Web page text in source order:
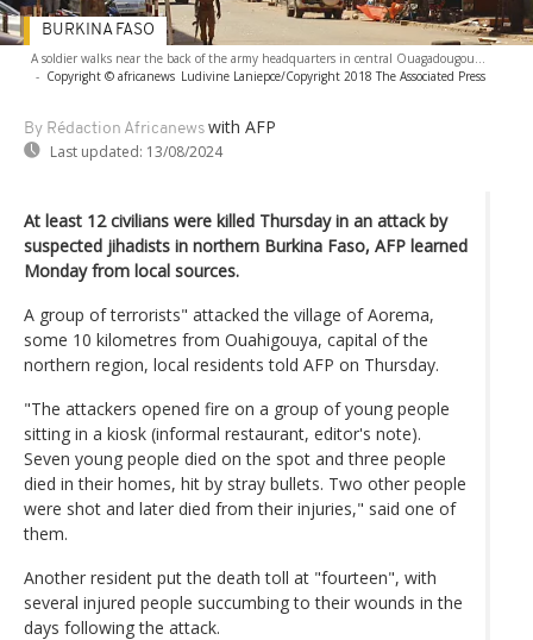
A soldier walks near the back of the army headquarters in central Ouagadougou...
- Copyright © africanews Ludivine Laniepce/Copyright 2018 The Associated Press
By Rédaction Africanews with AFP
Last updated: 13/08/2024
BURKINA FASO
At least 12 civilians were killed Thursday in an attack by
suspected jihadists in northern Burkina Faso, AFP learned
Monday from local sources.
A group of terrorists" attacked the village of Aorema,
some 10 kilometres from Ouahigouya, capital of the
northern region, local residents told AFP on Thursday.
"The attackers opened fire on a group of young people
sitting in a kiosk (informal restaurant, editor's note).
Seven young people died on the spot and three people
died in their homes, hit by stray bullets. Two other people
were shot and later died from their injuries," said one of
them.
Another resident put the death toll at "fourteen", with
several injured people succumbing to their wounds in the
days following the attack.